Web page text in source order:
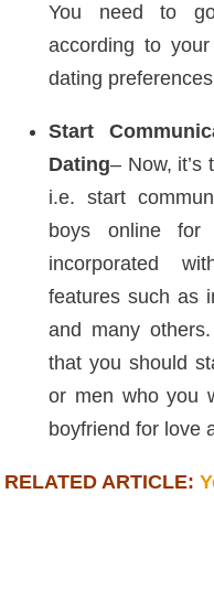
You need to
according to
dating
Start
Dating– Now, it’s
i.e. start
boys online for
incorporated
features such as
and many
that you should
or men who you
boyfriend for love
RELATED ARTICLE: